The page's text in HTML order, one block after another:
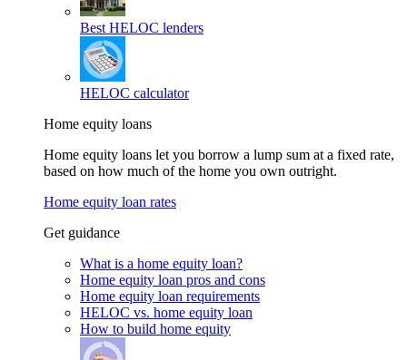
Best HELOC lenders
HELOC calculator
Home equity loans
Home equity loans let you borrow a lump sum at a fixed rate,
based on how much of the home you own outright.
Home equity loan rates
Get guidance
What is a home equity loan?
Home equity loan pros and cons
Home equity loan requirements
HELOC vs. home equity loan
How to build home equity